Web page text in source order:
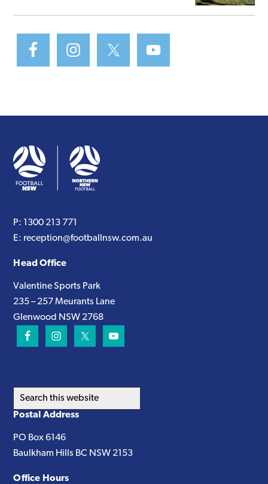
P: 1300 213 771
E: reception@footballnsw.com.au
Head Office
Valentine Sports Park
235 – 257 Meurants Lane
Glenwood NSW 2768
Search
this
Postal Address
PO Box 6146
Baulkham Hills BC NSW 2153
Office Hours